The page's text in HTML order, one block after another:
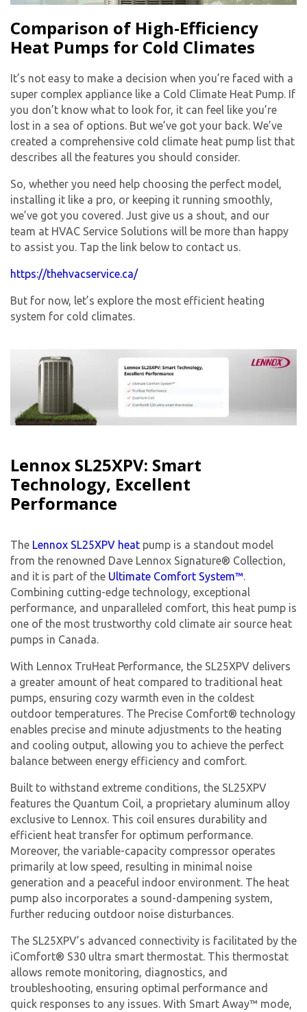
Comparison of High-Efficiency
Heat Pumps for Cold Climates
It’s not easy to make a decision when you’re faced with a
super complex appliance like a Cold Climate Heat Pump. If
you don’t know what to look for, it can feel like you’re
lost in a sea of options. But we’ve got your back. We’ve
created a comprehensive cold climate heat pump list that
describes all the features you should consider.
So, whether you need help choosing the perfect model,
installing it like a pro, or keeping it running smoothly,
we’ve got you covered. Just give us a shout, and our
team at HVAC Service Solutions will be more than happy
to assist you. Tap the link below to contact us.
https://thehvacservice.ca/
But for now, let’s explore the most efficient heating
system for cold climates.
Lennox SL25XPV: Smart
Technology, Excellent
Performance
The Lennox SL25XPV heat pump is a standout model
from the renowned Dave Lennox Signature® Collection,
and it is part of the Ultimate Comfort System™
Combining cutting-edge technology, exceptional
performance, and unparalleled comfort, this heat pump is
one of the most trustworthy cold climate air source heat
pumps in Canada.
With Lennox TruHeat Performance, the SL25XPV delivers
a greater amount of heat compared to traditional heat
pumps, ensuring cozy warmth even in the coldest
outdoor temperatures. The Precise Comfort® technology
enables precise and minute adjustments to the heating
and cooling output, allowing you to achieve the perfect
balance between energy efficiency and comfort.
Built to withstand extreme conditions, the SL25XPV
features the Quantum Coil, a proprietary aluminum alloy
exclusive to Lennox. This coil ensures durability and
efficient heat transfer for optimum performance.
Moreover, the variable-capacity compressor operates
primarily at low speed, resulting in minimal noise
generation and a peaceful indoor environment. The heat
pump also incorporates a sound-dampening system,
further reducing outdoor noise disturbances.
The SL25XPV’s advanced connectivity is facilitated by the
iComfort® S30 ultra smart thermostat. This thermostat
allows remote monitoring, diagnostics, and
troubleshooting, ensuring optimal performance and
quick responses to any issues. With Smart Away™ mode,